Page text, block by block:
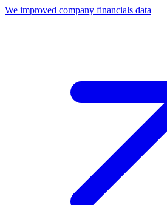
We improved company financials data